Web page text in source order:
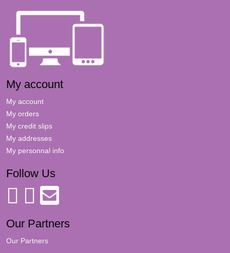
My account
My account
My orders
My credit slips
My addresses
My personnal info
Follow Us
Our Partners
Our Partners